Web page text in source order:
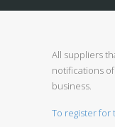
All suppliers
notifications
business.
To register for